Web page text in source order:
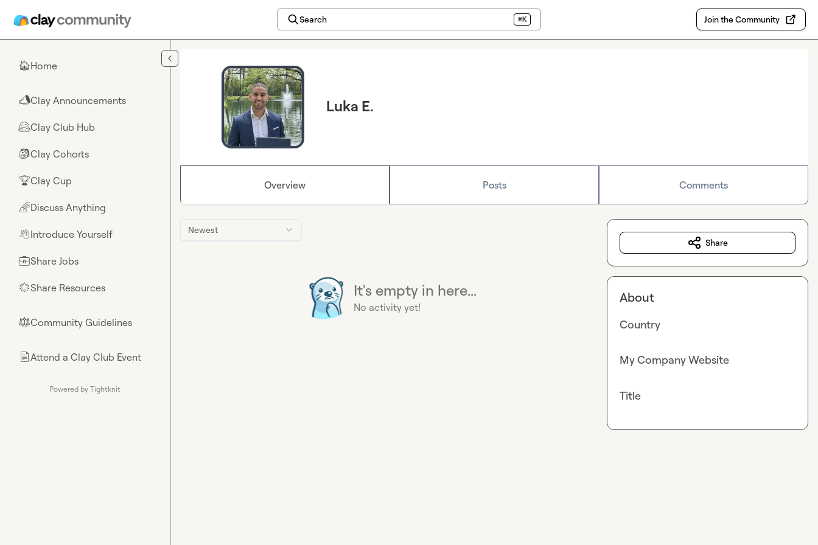
Search ⌘K Join the Community
🏠Home
📣Clay Announcements
🤗Clay Club Hub
🎒Clay Cohorts
🏆Clay Cup
🌈Discuss Anything
👋Introduce Yourself
💼Share Jobs
🌟Share Resources
⚖︎Community Guidelines
📄Attend a Clay Club Event
Powered by Tightknit
Luka E.
Overview Posts Comments
Newest
It's empty in here...
No activity yet!
Share
About
Country
My Company Website
Title